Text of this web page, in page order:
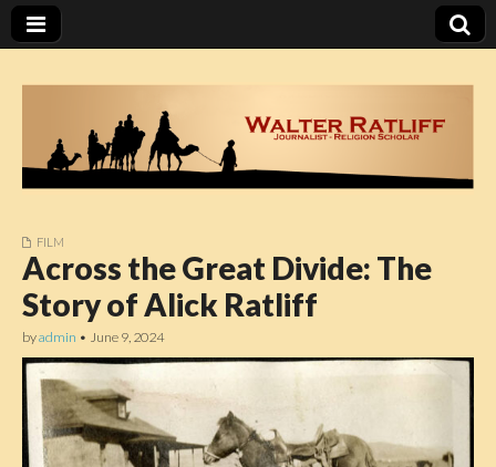
Walter Ratliff
FILM
Across the Great Divide: The
Story of Alick Ratliff
byadmin • June 9, 2024